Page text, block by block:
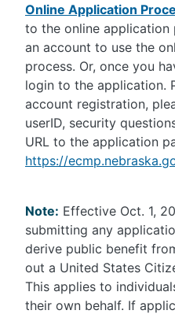
Online Application
to the online application
an account to use the
process. Or, once you
login to the application.
account registration,
userID, security
URL to the application
https://
Note: Effective Oct. 1,
submitting any
derive public benefit
out a United States
This applies to
their own behalf. If